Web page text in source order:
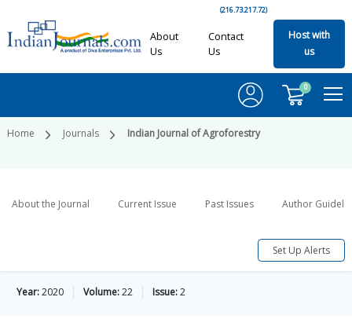
(216.73.217.72)
About
Us
Contact
Us
Host with
us
0
Home Journals Indian Journal of Agroforestry
About the Journal Current Issue Past Issues Author
Set Up Alerts
Year:2020 Volume:22 Issue:2